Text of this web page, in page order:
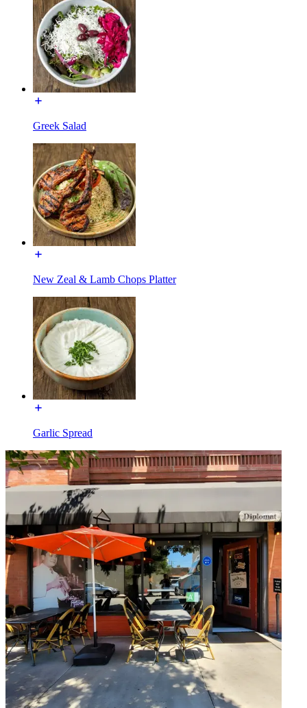
Greek Salad
New Zeal & Lamb Chops Platter
Garlic Spread